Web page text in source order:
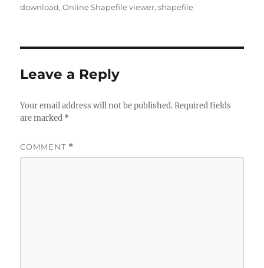
t
t
e
g
download,Online Shapefile viewer,shapefile
Leave a Reply
Your email address will not be published. Required fields
are marked *
COMMENT *